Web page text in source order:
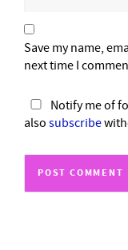
Save my name,
next time I
Notify me of
also subscribe